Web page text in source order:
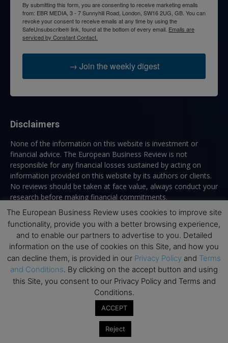
By submitting this form, you are consenting to receive marketing emails
from: EBR MEDIA, 3 - 7 Sunnyhill Road, London, SW16 2UG, GB. You can
revoke your consent to receive emails at any time by using the
SafeUnsubscribe® link, found at the bottom of every email. Emails are
serviced by Constant Contact.
→ Join the weekly digest
Disclaimers
None of the information on this website is investment or
financial advice. The European Business Review is not
responsible for any financial losses sustained by acting on
information provided on this website by its authors or clients.
No reviews should be taken at face value, always conduct your
research before making financial commitments.
Follow us
Top Executive Education
Top Executive Education with Best ROI
The European Business Review uses cookies to improve site
functionality, provide you with a better browsing experience,
and to enable our partners to advertise to you. Detailed
information on the use of cookies on this Site, and how you
can decline them, is provided in our Privacy Policy and Terms
and Conditions. By clicking on the accept button and using
this Site, you consent to our Privacy Policy and Terms and
Conditions.
ACCEPT
Reject